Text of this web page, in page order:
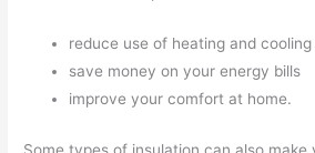
reduce use of heating and
save money on your energy bills
improve your comfort at home.